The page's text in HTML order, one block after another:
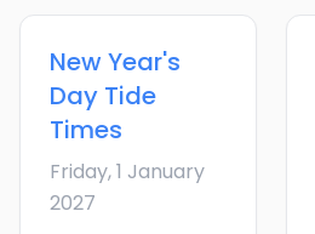
New Year's
Day Tide
Times
Friday, 1 January
2027